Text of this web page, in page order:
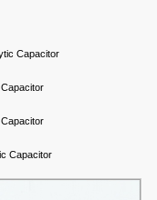
Capacitor
Capacitor